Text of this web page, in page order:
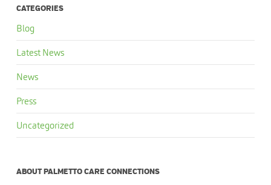
CATEGORIES
Blog
Latest News
News
Press
Uncategorized
ABOUT PALMETTO CARE CONNECTIONS